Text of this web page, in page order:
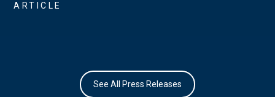
ARTICLE
See All Press Releases